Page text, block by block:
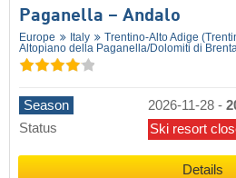
Paganella – Andalo
Europe Italy Trentino-Alto Adige
Altopiano della Paganella/​Dolomiti di
Season 2026-11-28 -
Status
Ski resort
Details